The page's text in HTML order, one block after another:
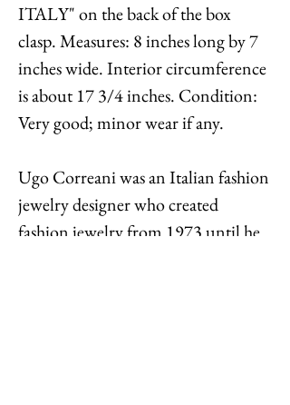
ITALY" on the back of the box
clasp. Measures: 8 inches long by 7
inches wide. Interior circumference
is about 17 3/4 inches. Condition:
Very good; minor wear if any.
Ugo Correani was an Italian fashion
jewelry designer who created
fashion jewelry from 1973 until he